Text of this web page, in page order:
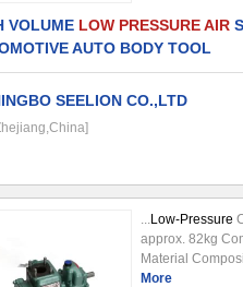
VOLUME LOW PRESSURE AIR
AUTO BODY TOOL
SEELION CO.,LTD
...Low-Pressure
approx. 82kg
Material
water
More